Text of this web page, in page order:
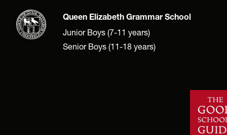
Queen Elizabeth Grammar School
Junior Boys (7-11 years)
Senior Boys (11-18 years)